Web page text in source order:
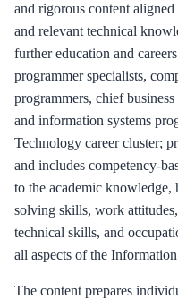
and rigorous content
and relevant technical
further education and
programmer specialists,
programmers, chief
and information systems
Technology career cluster;
and includes competency-
to the academic knowledge,
solving skills, work
technical skills, and
all aspects of the
The content prepares